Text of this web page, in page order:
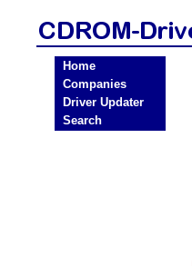
Home
Companies
Driver Updater
Search